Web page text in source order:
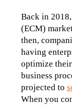
Back in
(ECM)
then,
having
optimize
business
projected to
When you